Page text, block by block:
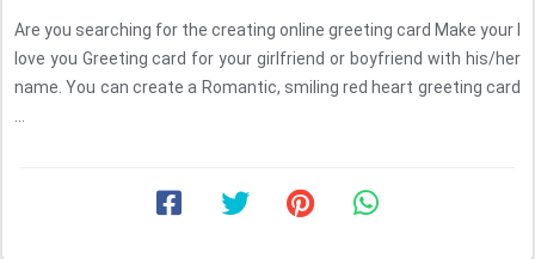
Are you searching for the creating online greeting card Make your I
love you Greeting card for your girlfriend or boyfriend with his/her
name. You can create a Romantic, smiling red heart greeting card